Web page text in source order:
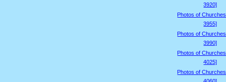
3920]
Photos of
3955]
Photos of
3990]
Photos of
4025]
Photos of